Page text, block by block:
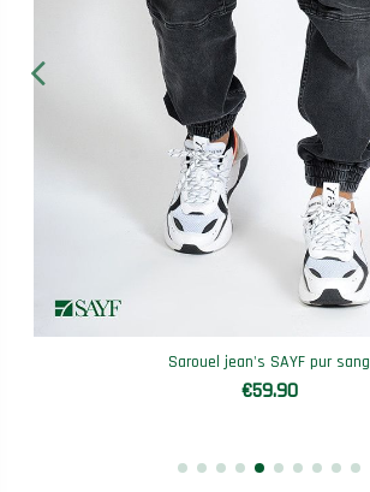
Sarouel jean's SAYF pur sang
€59.90